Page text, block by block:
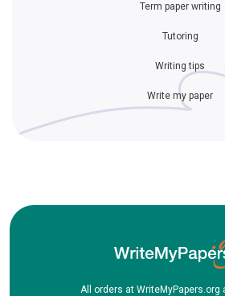
Term paper writing
Tutoring
Writing tips
Write my paper
All orders at WriteMyPapers.org